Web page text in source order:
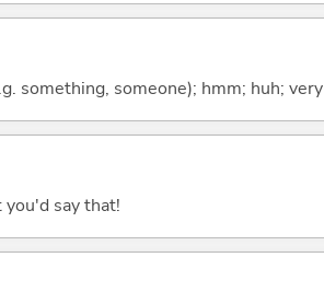
something, someone); hmm; huh; very
you'd say that!